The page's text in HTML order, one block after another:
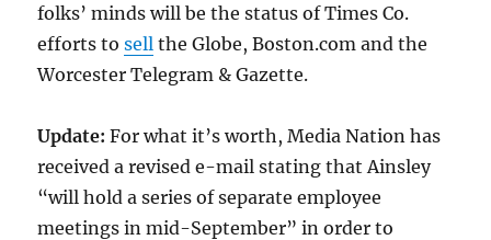
folks’ minds will be the status of Times Co.
efforts tosell the Globe, Boston.com and the
Worcester Telegram & Gazette.
Update: For what it’s worth, Media Nation has
received a revised e-mail stating that Ainsley
“will hold a series of separate employee
meetings in mid-September” in order to